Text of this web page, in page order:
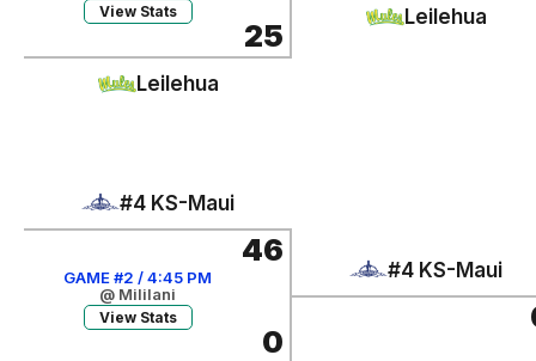
25
View Stats
Leilehua
#4 KS-Maui
46
0
GAME #2 / 4:45 PM
@ Mililani
View Stats
Leilehua
#4 KS-Maui